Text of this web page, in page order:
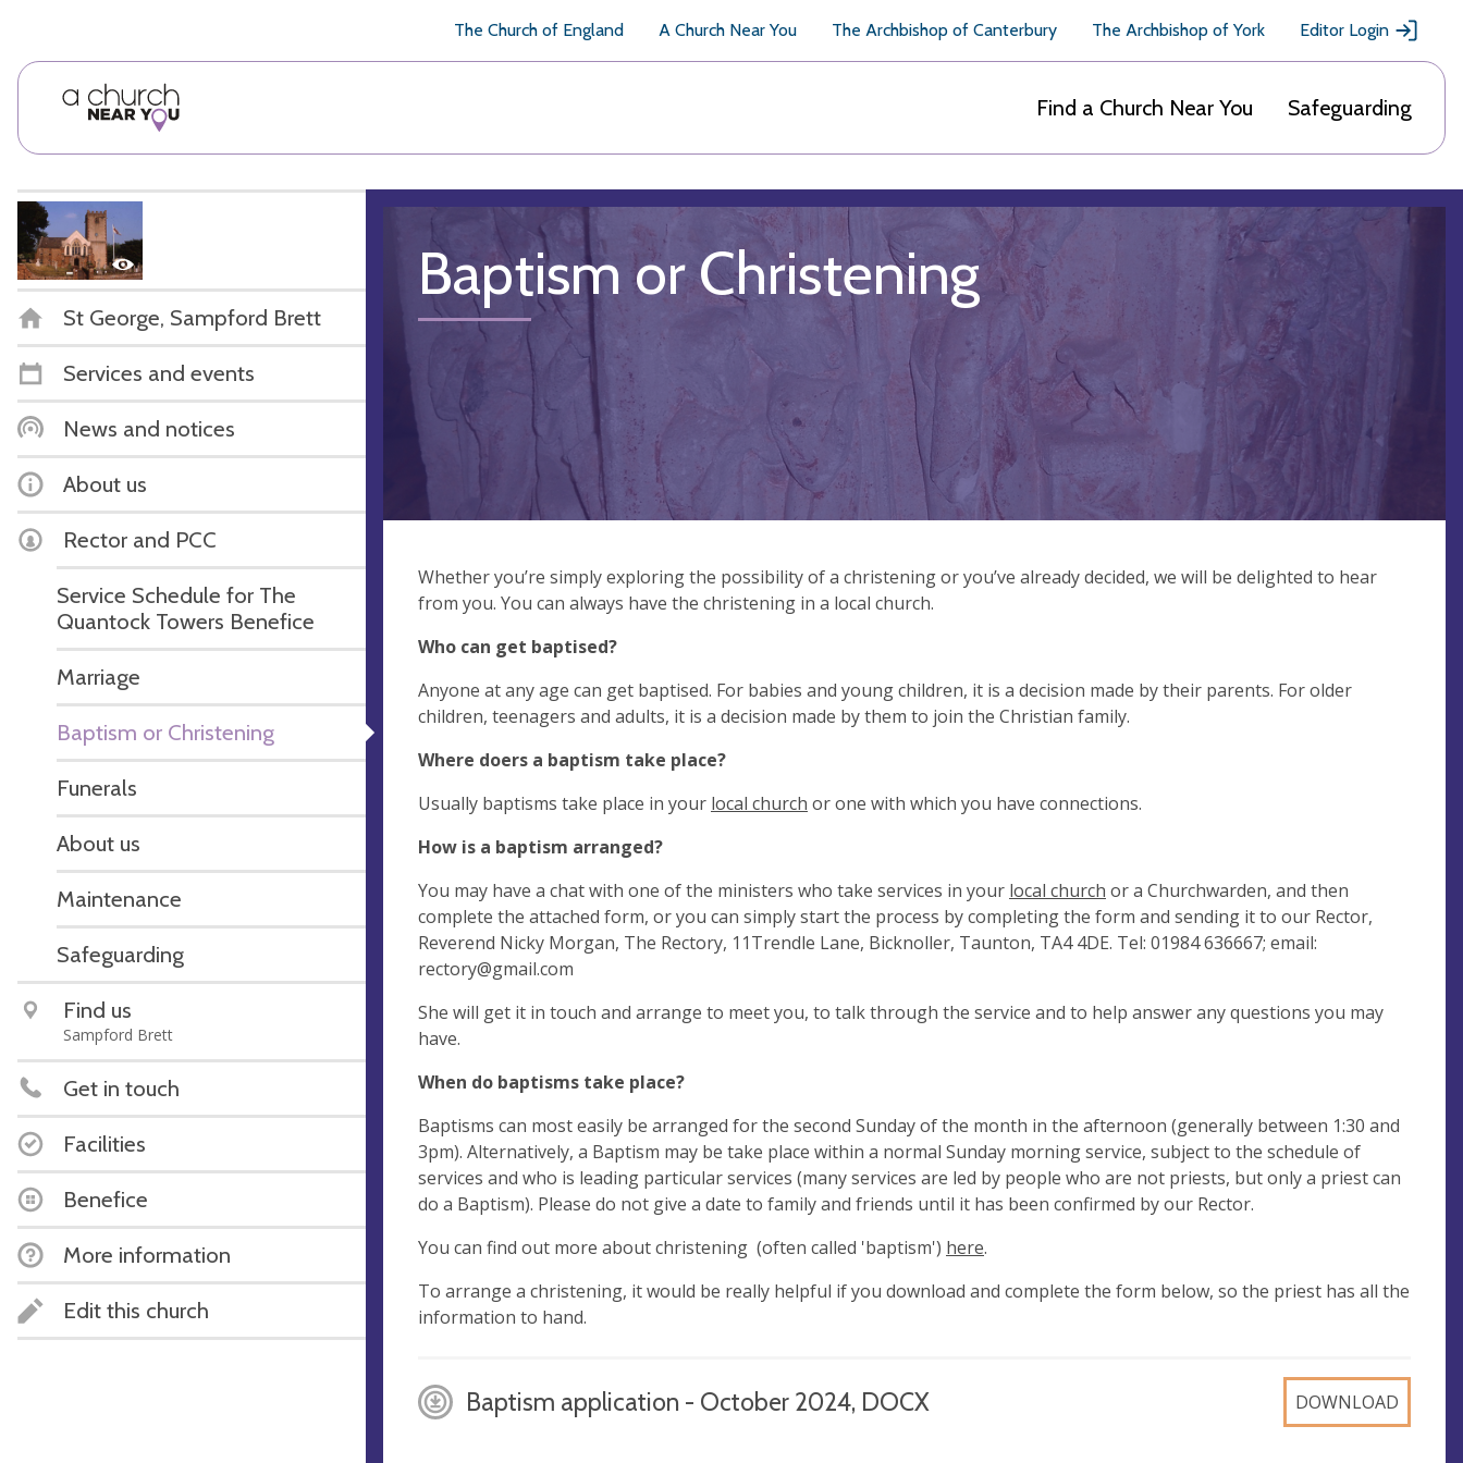
The Church of England A Church Near You The Archbishop of Canterbury The Archbishop of York Editor Login
Find a Church Near You Safeguarding
St George, Sampford Brett
Services and events
News and notices
About us
Rector and PCC
Service Schedule for The
Quantock Towers Benefice
Marriage
Baptism or Christening
Funerals
About us
Maintenance
Safeguarding
Find us
Sampford Brett
Get in touch
Facilities
Benefice
More information
Edit this church
Baptism or Christening
Whether you’re simply exploring the possibility of a christening or you’ve already decided, we will be delighted to hear
from you. You can always have the christening in a local church.
Who can get baptised?
Anyone at any age can get baptised. For babies and young children, it is a decision made by their parents. For older
children, teenagers and adults, it is a decision made by them to join the Christian family.
Where doers a baptism take place?
Usually baptisms take place in your local church or one with which you have connections.
How is a baptism arranged?
You may have a chat with one of the ministers who take services in your local church or a Churchwarden, and then
complete the attached form, or you can simply start the process by completing the form and sending it to our Rector,
Reverend Nicky Morgan, The Rectory, 11Trendle Lane, Bicknoller, Taunton, TA4 4DE. Tel: 01984 636667; email:
rectory@gmail.com
She will get it in touch and arrange to meet you, to talk through the service and to help answer any questions you may
have.
When do baptisms take place?
Baptisms can most easily be arranged for the second Sunday of the month in the afternoon (generally between 1:30 and
3pm). Alternatively, a Baptism may be take place within a normal Sunday morning service, subject to the schedule of
services and who is leading particular services (many services are led by people who are not priests, but only a priest can
do a Baptism). Please do not give a date to family and friends until it has been confirmed by our Rector.
You can find out more about christening (often called 'baptism') here.
To arrange a christening, it would be really helpful if you download and complete the form below, so the priest has all the
information to hand.
Baptism application - October 2024, DOCX DOWNLOAD